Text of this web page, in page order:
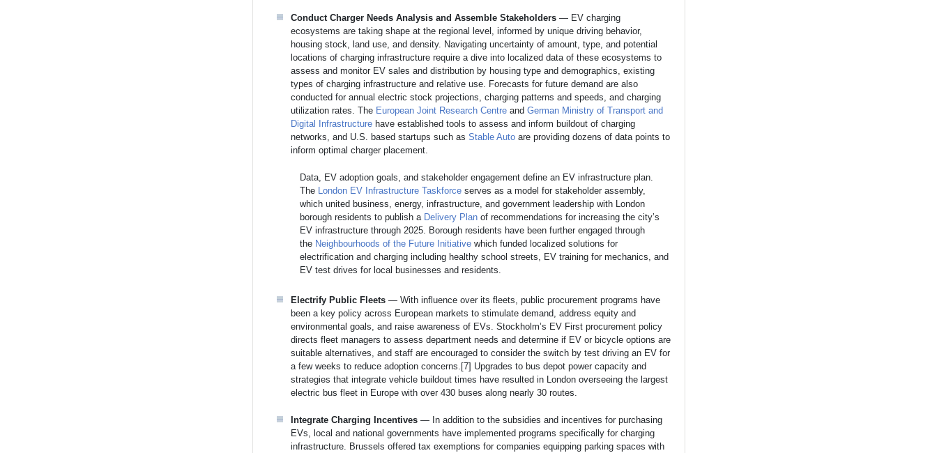
Conduct Charger Needs Analysis and Assemble Stakeholders — EV charging
ecosystems are taking shape at the regional level, informed by unique driving behavior,
housing stock, land use, and density. Navigating uncertainty of amount, type, and potential
locations of charging infrastructure require a dive into localized data of these ecosystems to
assess and monitor EV sales and distribution by housing type and demographics, existing
types of charging infrastructure and relative use. Forecasts for future demand are also
conducted for annual electric stock projections, charging patterns and speeds, and charging
utilization rates. The European Joint Research Centre and German Ministry of Transport and
Digital Infrastructure have established tools to assess and inform buildout of charging
networks, and U.S. based startups such as Stable Auto are providing dozens of data points to
inform optimal charger placement.
Data, EV adoption goals, and stakeholder engagement define an EV infrastructure plan.
The London EV Infrastructure Taskforce serves as a model for stakeholder assembly,
which united business, energy, infrastructure, and government leadership with London
borough residents to publish a Delivery Plan of recommendations for increasing the city’s
EV infrastructure through 2025. Borough residents have been further engaged through
the Neighbourhoods of the Future Initiative which funded localized solutions for
electrification and charging including healthy school streets, EV training for mechanics, and
EV test drives for local businesses and residents.
Electrify Public Fleets — With influence over its fleets, public procurement programs have
been a key policy across European markets to stimulate demand, address equity and
environmental goals, and raise awareness of EVs. Stockholm’s EV First procurement policy
directs fleet managers to assess department needs and determine if EV or bicycle options are
suitable alternatives, and staff are encouraged to consider the switch by test driving an EV for
a few weeks to reduce adoption concerns.[7] Upgrades to bus depot power capacity and
strategies that integrate vehicle buildout times have resulted in London overseeing the largest
electric bus fleet in Europe with over 430 buses along nearly 30 routes.
Integrate Charging Incentives — In addition to the subsidies and incentives for purchasing
EVs, local and national governments have implemented programs specifically for charging
infrastructure. Brussels offered tax exemptions for companies equipping parking spaces with